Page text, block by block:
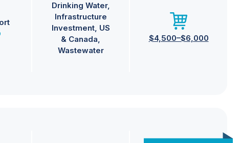
Drinking Water
Infrastructure
Investment US
& Canada
Wastewater
$4,500–$6,000